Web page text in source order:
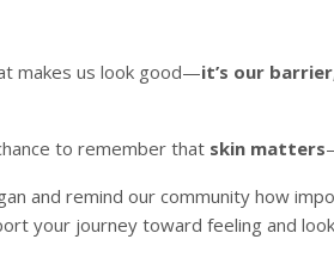
makes us look good—it’s our
to remember that skin matters
and remind our community how
your journey toward feeling and